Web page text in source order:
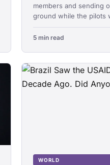
members and sending
ground while the pilots
5 min read
WORLD